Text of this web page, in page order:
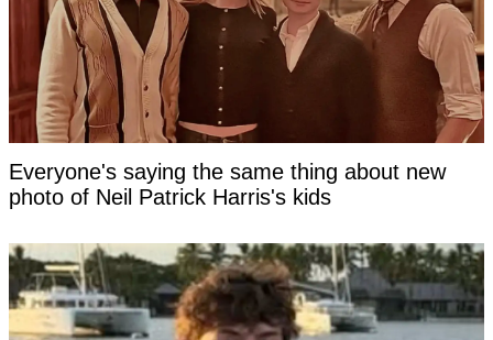
Everyone's saying the same thing about new
photo of Neil Patrick Harris's kids